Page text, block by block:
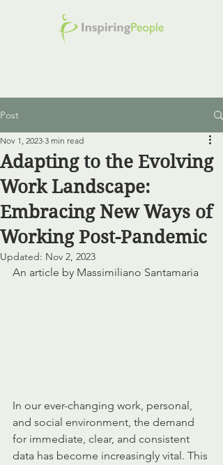
Post
Adapting to the Evolving
Work Landscape:
Embracing New Ways of
Working Post-Pandemic
Nov 1, 2023 3 min read
Updated: Nov 2, 2023
An article by Massimiliano Santamaria
In our ever-changing work, personal,
and social environment, the demand
for immediate, clear, and consistent
data has become increasingly vital. This